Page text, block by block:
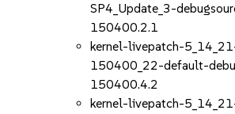
SP4_Update_3-
150400.2.1
kernel-livepatch-
150400_22-default-
150400.4.2
kernel-livepatch-